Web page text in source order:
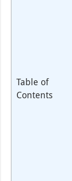
Table of
Contents